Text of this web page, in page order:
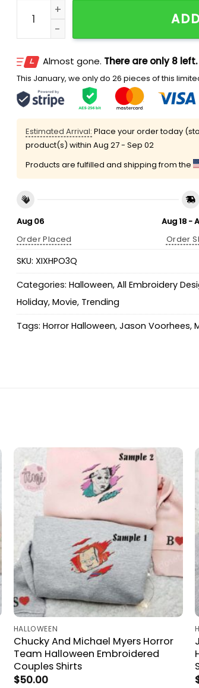
Michael Myers And Jason Voorhees
Almost gone. There are only 8 left.
This January, we only do 26 pieces of this
Estimated Arrival: Place your order today
product(s) within Aug 27 - Sep 02
Products are fulfilled and shipping from the
Aug 06
Order Placed
Aug 18 -
Order
SKU: XIXHPO3Q
Categories: Halloween, All Embroidery
Holiday, Movie, Trending
Tags: Horror Halloween, Jason Voorhees,
HALLOWEEN
Chucky And Michael Myers Horror
Team Halloween Embroidered
Couples Shirts
$50.00